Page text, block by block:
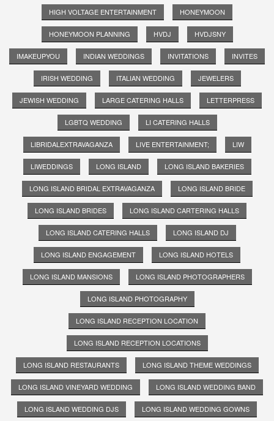
HIGH VOLTAGE ENTERTAINMENT HONEYMOON
HONEYMOON PLANNING HVDJ HVDJSNY
IMAKEUPYOU INDIAN WEDDINGS INVITATIONS INVITES
IRISH WEDDING ITALIAN WEDDING JEWELERS
JEWISH WEDDING LARGE CATERING HALLS LETTERPRESS
LGBTQ WEDDING LI CATERING HALLS
LIBRIDALEXTRAVAGANZA LIVE ENTERTAINMENT; LIW
LIWEDDINGS LONG ISLAND LONG ISLAND BAKERIES
LONG ISLAND BRIDAL EXTRAVAGANZA LONG ISLAND BRIDE
LONG ISLAND BRIDES LONG ISLAND CARTERING HALLS
LONG ISLAND CATERING HALLS LONG ISLAND DJ
LONG ISLAND ENGAGEMENT LONG ISLAND HOTELS
LONG ISLAND MANSIONS LONG ISLAND PHOTOGRAPHERS
LONG ISLAND PHOTOGRAPHY
LONG ISLAND RECEPTION LOCATION
LONG ISLAND RECEPTION LOCATIONS
LONG ISLAND RESTAURANTS LONG ISLAND THEME WEDDINGS
LONG ISLAND VINEYARD WEDDING LONG ISLAND WEDDING BAND
LONG ISLAND WEDDING DJS LONG ISLAND WEDDING GOWNS